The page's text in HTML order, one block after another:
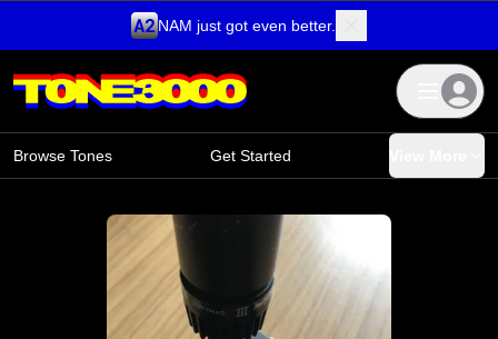
NAM just got even better.
Browse Tones Get Started